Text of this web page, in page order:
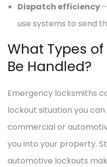
Dispatch efficiency
use systems to send
What Types
Be Handled?
Emergency locksmiths
lockout situation you can
commercial or
you into your property.
automotive lockouts